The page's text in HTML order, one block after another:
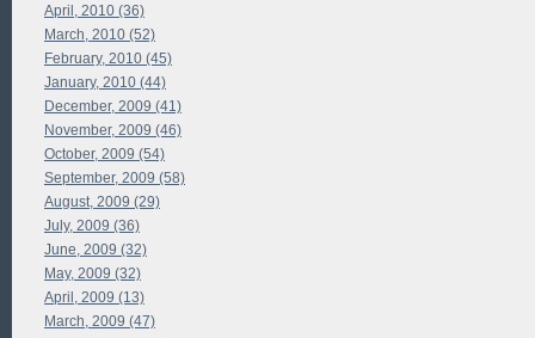
April, 2010 (36)
March, 2010 (52)
February, 2010 (45)
January, 2010 (44)
December, 2009 (41)
November, 2009 (46)
October, 2009 (54)
September, 2009 (58)
August, 2009 (29)
July, 2009 (36)
June, 2009 (32)
May, 2009 (32)
April, 2009 (13)
March, 2009 (47)